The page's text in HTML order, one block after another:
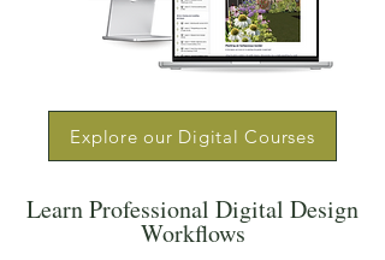
Explore our Digital Courses
Learn Professional Digital Design
Workflows